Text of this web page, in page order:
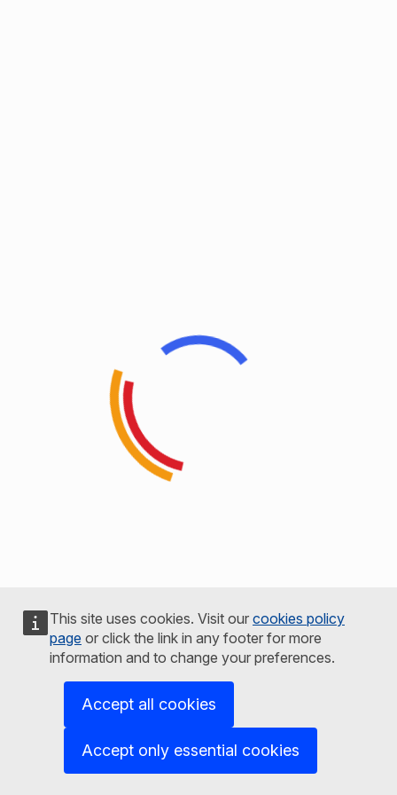
This site uses cookies. Visit our cookies policy
page or click the link in any footer for more
information and to change your preferences.
Accept all cookies
Accept only essential cookies